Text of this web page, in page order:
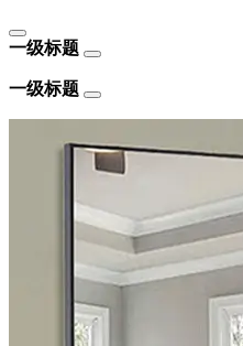
一级标题
一级标题